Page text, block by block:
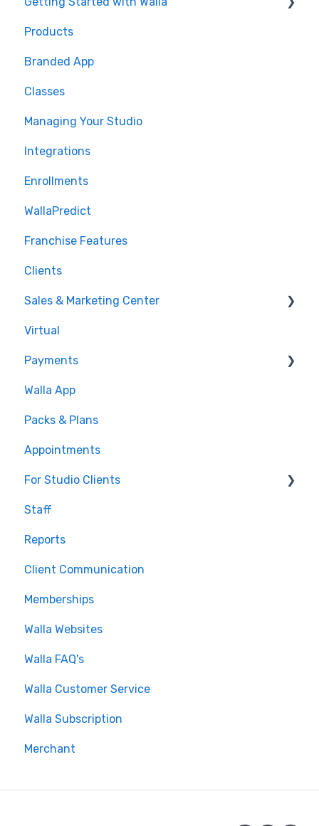
🤝 Onboarding
Migrations
Products
Branded App
Classes
Managing Your Studio
Integrations
Enrollments
WallaPredict
Franchise Features
Clients
Sales & Marketing Center
Sales Pipeline
Conditions
Builds
Google and Meta Integration
Journeys and Audiences
Virtual
Payments
💰 Payments
Walla App
Packs & Plans
Appointments
For Studio Clients
Using the Walla App
Your Walla Login
Using Walla Widgets
Staff
Reports
Client Communication
Memberships
Walla Websites
Walla FAQ's
Walla Customer Service
Walla Subscription
Merchant